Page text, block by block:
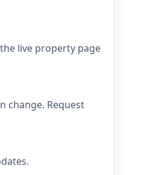
the live property page
change. Request